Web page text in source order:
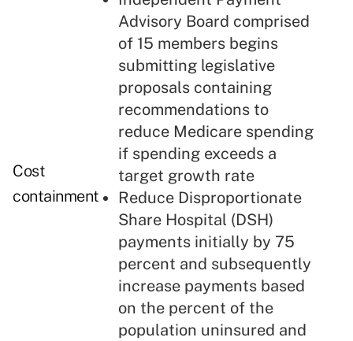
Cost
containment
Advisory Board comprised
of 15 members begins
submitting legislative
proposals containing
recommendations to
reduce Medicare spending
if spending exceeds a
target growth rate
Reduce Disproportionate
Share Hospital (DSH)
payments initially by 75
percent and subsequently
increase payments based
on the percent of the
population uninsured and